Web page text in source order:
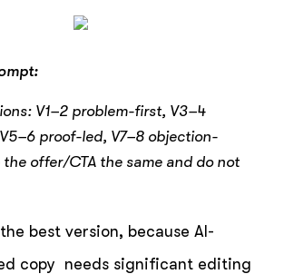
V1–2 problem-first, V3–4
proof-led, V7–8 objection-
the offer/CTA the same and do not
best version, because AI-
copy needs significant editing